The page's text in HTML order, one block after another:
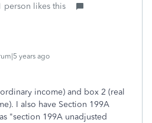
person likes this
years ago
income) and box 2 (real
I also have Section 199A
"section 199A unadjusted